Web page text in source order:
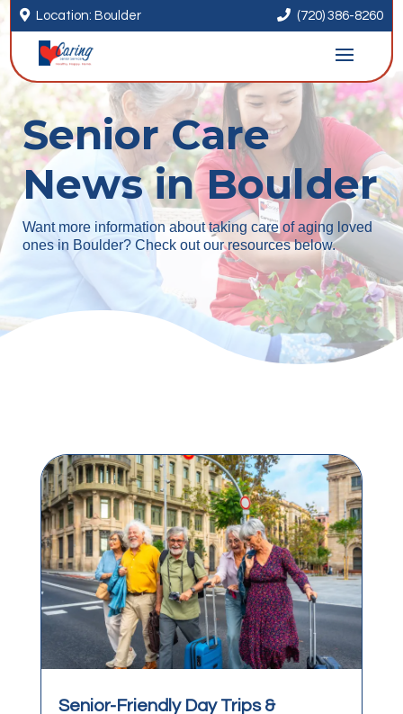
 Location: Boulder  (720) 386-8260
Senior Care
News in Boulder
Want more information about taking care of aging loved
ones in Boulder? Check out our resources below.
Senior-Friendly Day Trips &